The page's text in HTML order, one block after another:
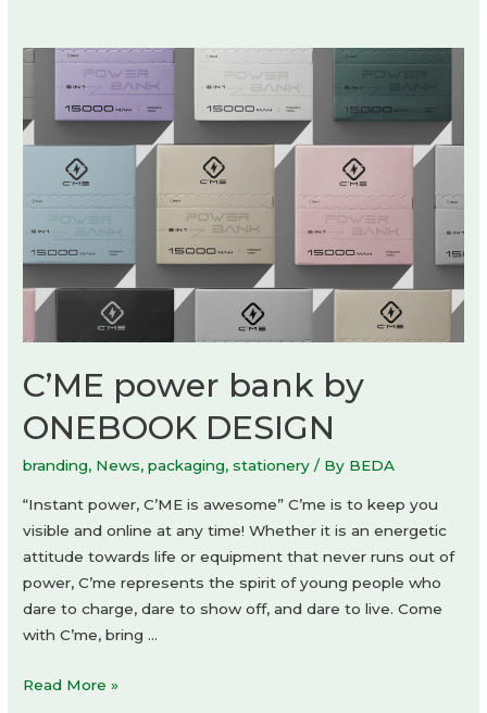
C’ME power bank by
ONEBOOK DESIGN
branding, News,packaging,stationery / By BEDA
“Instant power, C’ME is awesome” C’me is to keep you
visible and online at any time! Whether it is an energetic
attitude towards life or equipment that never runs out of
power, C’me represents the spirit of young people who
dare to charge, dare to show off, and dare to live. Come
with C’me, bring …
C’ME
Read More »